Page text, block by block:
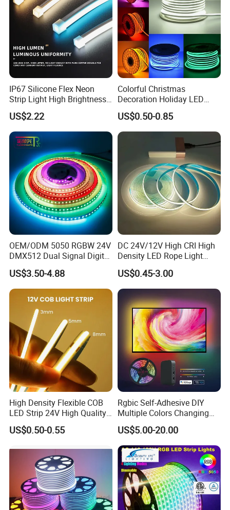
IP67 Silicone Flex Neon
Strip Light High Brightness
White 3000K 4000K 6500K
LED Neon Tube Waterproof
Outdoor Light for Garden
Staircase Ceiling Landscape
US$2.22
Colorful Christmas
Decoration Holiday LED
Lighting AC110V 220V Tape
Neon Light Flex 50m/Roll
LED Strip Light
US$0.50-0.85
OEM/ODM 5050 RGBW 24V
DMX512 Dual Signal Digital
Addressable Programmable
Flexible Stage Architectural
Lighting LED Strip Light
US$3.50-4.88
DC 24V/12V High CRI High
Density LED Rope Light
RGB Flexible LED Light Strip
60 LEDs/M Color
Changeable LED Strip for
Indoor Decoration
US$0.45-3.00
High Density Flexible COB
LED Strip 24V High Quality
8mm 24V 12V 5V
320LEDs/M
US$0.50-0.55
Rgbic Self-Adhesive DIY
Multiple Colors Changing
Smart TV Color-Syncing
Ambient LED Light Strip
with APP & Remote Control
Work with Alexa and Google
US$5.00-20.00